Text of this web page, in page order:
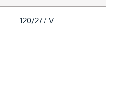
120/277 V